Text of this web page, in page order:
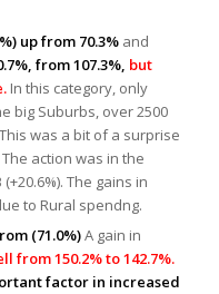
up from 70.3% and
from 107.3%, but
In this category, only
big Suburbs, over 2500
was a bit of a surprise
action was in the
The gains in
to Rural spendng.
(71.0%)A gain in
from 150.2% to 142.7%.
factor in increased